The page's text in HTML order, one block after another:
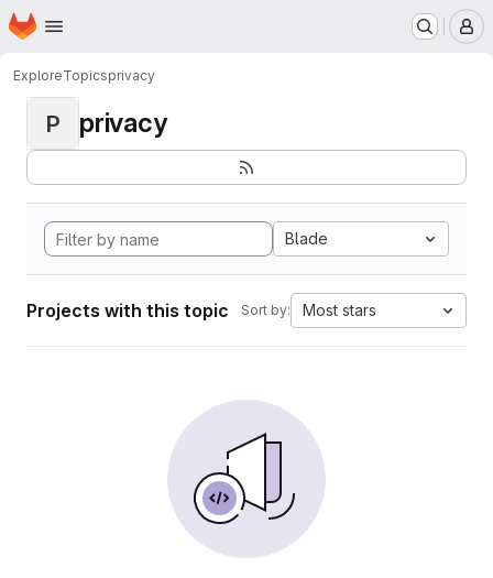
Skip to main content
Homepage
ExploreTopicsprivacy
P privacy
Blade
Projects with this topic Sort by: Most stars